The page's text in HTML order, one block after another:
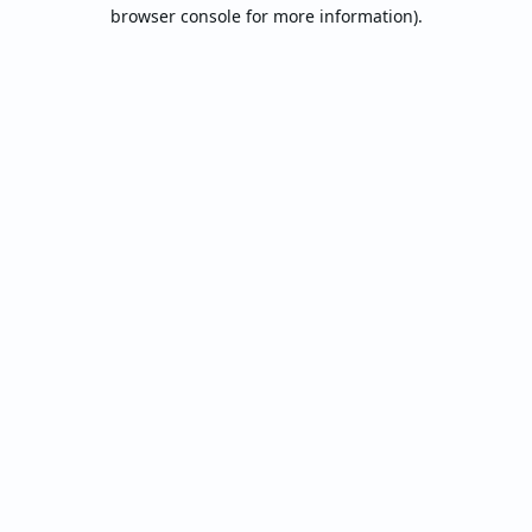
browser console for more information).